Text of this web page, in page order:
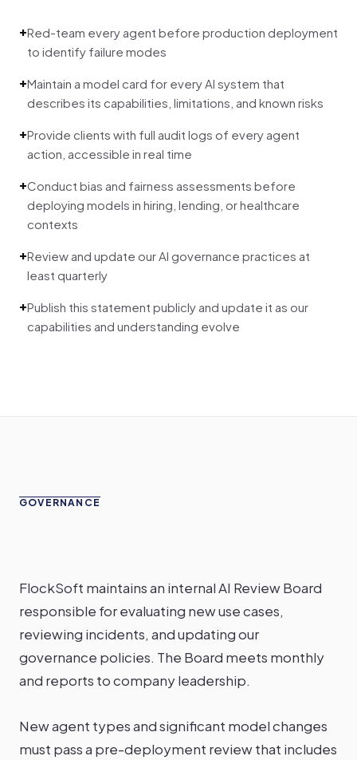
+Red-team every agent before production deployment
to identify failure modes
+Maintain a model card for every AI system that
describes its capabilities, limitations, and known risks
+Provide clients with full audit logs of every agent
action, accessible in real time
+Conduct bias and fairness assessments before
deploying models in hiring, lending, or healthcare
contexts
+Review and update our AI governance practices at
least quarterly
+Publish this statement publicly and update it as our
capabilities and understanding evolve
GOVERNANCE
FlockSoft maintains an internal AI Review Board
responsible for evaluating new use cases,
reviewing incidents, and updating our
governance policies. The Board meets monthly
and reports to company leadership.
New agent types and significant model changes
must pass a pre-deployment review that includes